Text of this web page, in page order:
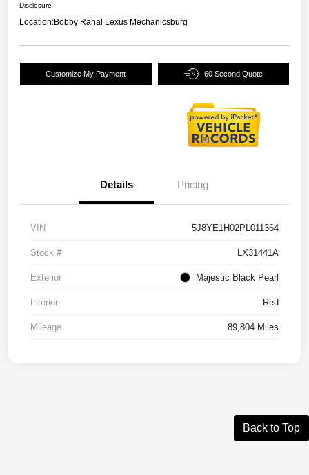
Disclosure
Location:Bobby Rahal Lexus Mechanicsburg
Customize My Payment 60 Second Quote
Details Pricing
VIN 5J8YE1H02PL011364
Stock # LX31441A
Exterior Majestic Black Pearl
Interior Red
Mileage 89,804 Miles
Back to Top